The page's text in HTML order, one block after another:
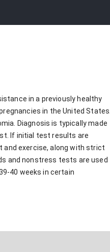
in a previously healthy
in the United States.
Diagnosis is typically made
If initial test results are
and exercise, along with strict
and nonstress tests are used
40 weeks in certain